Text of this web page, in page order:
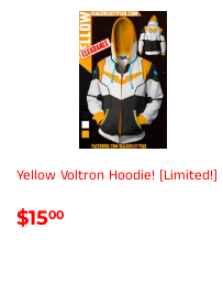
Yellow Voltron Hoodie! [Limited!]
REGULAR
$1500